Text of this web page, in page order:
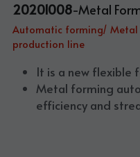
20201008-Metal
Automatic forming/
production line
It is a new flexible
Metal forming
efficiency and